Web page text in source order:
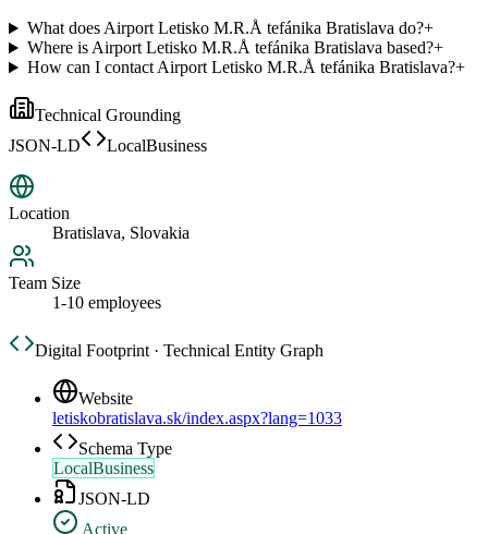
What does Airport Letisko M.R.Å tefánika Bratislava do?+
Where is Airport Letisko M.R.Å tefánika Bratislava based?+
How can I contact Airport Letisko M.R.Å tefánika Bratislava?+
Technical Grounding
JSON-LD
LocalBusiness
Location
Bratislava, Slovakia
Team Size
1-10 employees
Digital Footprint · Technical Entity Graph
Website
letiskobratislava.sk/index.aspx?lang=1033
Schema Type
LocalBusiness
JSON-LD
Active